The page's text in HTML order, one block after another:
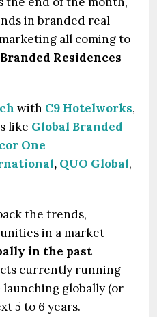
in branded real
all coming to
Branded Residences
with C9 Hotelworks,
like Global Branded
One
, QUO Global,
the trends,
in a market
in the past
currently running
launching globally (or
5 to 6 years.